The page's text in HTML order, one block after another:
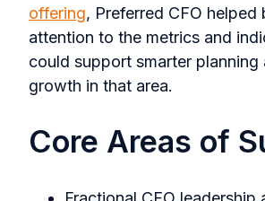
offering, Preferred CFO helped
attention to the metrics and
could support smarter planning
growth in that area.
Core Areas of